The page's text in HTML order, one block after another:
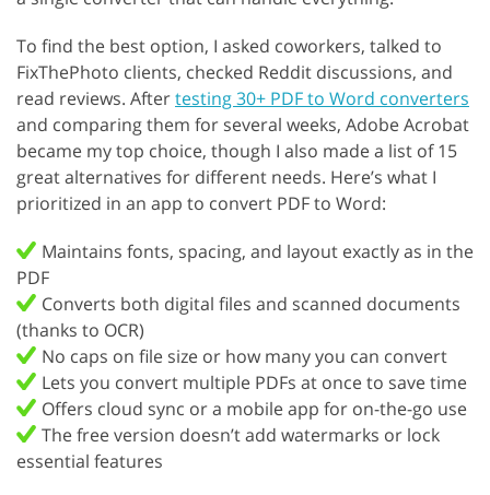
To find the best option, I asked coworkers, talked to
FixThePhoto clients, checked Reddit discussions, and
read reviews. Aftertesting 30+ PDF to Word converters
and comparing them for several weeks, Adobe Acrobat
became my top choice, though I also made a list of 15
great alternatives for different needs. Here’s what I
prioritized in an app to convert PDF to Word:
Maintains fonts, spacing, and layout exactly as in the
PDF
Converts both digital files and scanned documents
(thanks to OCR)
No caps on file size or how many you can convert
Lets you convert multiple PDFs at once to save time
Offers cloud sync or a mobile app for on-the-go use
The free version doesn’t add watermarks or lock
essential features